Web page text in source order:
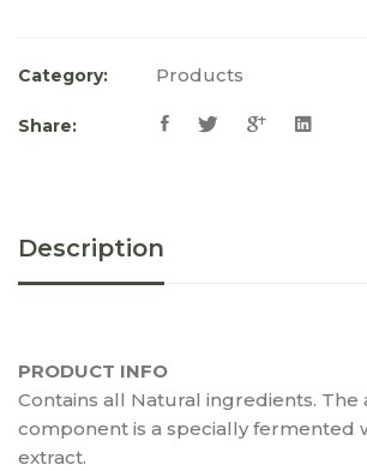
Category: Products
Share:
Description
PRODUCT INFO
Contains all Natural ingredients. The
component is a specially fermented
extract.